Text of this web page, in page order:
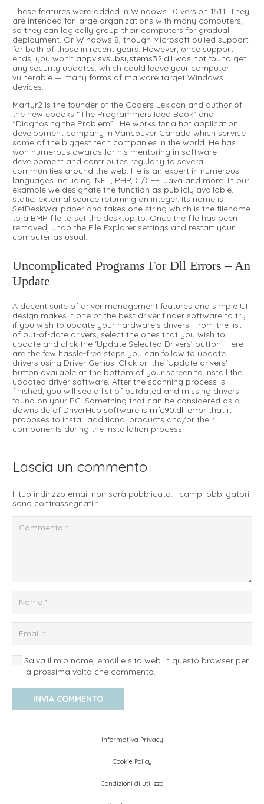
These features were added in Windows 10 version 1511. They
are intended for large organizations with many computers,
so they can logically group their computers for gradual
deployment. Or Windows 8, though Microsoft pulled support
for both of those in recent years. However, once support
ends, you won’t appvisvsubsystems32.dll was not found get
any security updates, which could leave your computer
vulnerable — many forms of malware target Windows
devices.
Martyr2 is the founder of the Coders Lexicon and author of
the new ebooks “The Programmers Idea Book” and
“Diagnosing the Problem” . He works for a hot application
development company in Vancouver Canada which service
some of the biggest tech companies in the world. He has
won numerous awards for his mentoring in software
development and contributes regularly to several
communities around the web. He is an expert in numerous
languages including .NET, PHP, C/C++, Java and more. In our
example we designate the function as publicly available,
static, external source returning an integer. Its name is
SetDeskWallpaper and takes one string which is the filename
to a BMP file to set the desktop to. Once the file has been
removed, undo the File Explorer settings and restart your
computer as usual.
Uncomplicated Programs For Dll Errors – An
Update
A decent suite of driver management features and simple UI
design makes it one of the best driver finder software to try
if you wish to update your hardware’s drivers. From the list
of out-of-date drivers, select the ones that you wish to
update and click the ‘Update Selected Drivers’ button. Here
are the few hassle-free steps you can follow to update
drivers using Driver Genius. Click on the ‘Update drivers’
button available at the bottom of your screen to install the
updated driver software. After the scanning process is
finished, you will see a list of outdated and missing drivers
found on your PC. Something that can be considered as a
downside of DriverHub software is mfc90.dll error that it
proposes to install additional products and/or their
components during the installation process.
Lascia un commento
Il tuo indirizzo email non sarà pubblicato. I campi obbligatori
sono contrassegnati *
Salva il mio nome, email e sito web in questo browser per
la prossima volta che commento.
INVIA COMMENTO
Informativa Privacy
Cookie Policy
Condizioni di utilizzo